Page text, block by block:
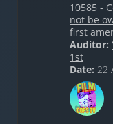
10585 -
not be
first
Auditor:
1st
Date: 22